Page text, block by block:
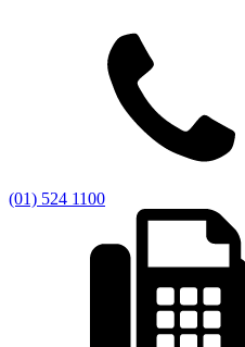
(01) 524 1100